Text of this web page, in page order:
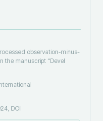
observation-minus-
the manuscript “Devel
DOI